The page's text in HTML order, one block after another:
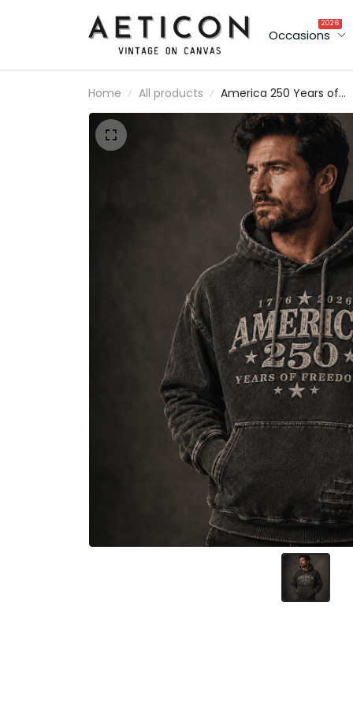
Occasions
2026
Home All products
America 250 Years of
Freedom Printed
1776 2026 USA Patriotic
Gift, Father’s Day Gift
Dad, American Flag